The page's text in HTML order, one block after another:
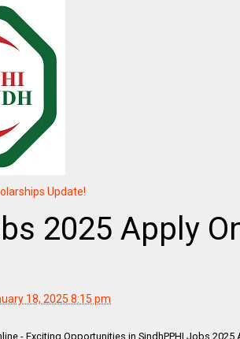
Update!
2025 Apply
18, 2025 8:15 pm
- Exciting Opportunities in SindhPPHI Jobs